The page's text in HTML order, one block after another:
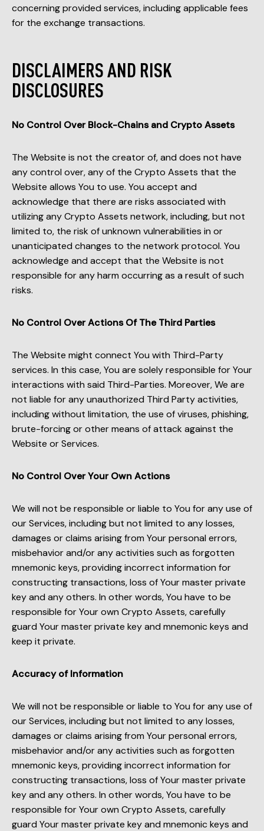
concerning provided services, including applicable fees
for the exchange transactions.
DISCLAIMERS AND RISK
DISCLOSURES
No Control Over Block-Chains and Crypto Assets
The Website is not the creator of, and does not have
any control over, any of the Crypto Assets that the
Website allows You to use. You accept and
acknowledge that there are risks associated with
utilizing any Crypto Assets network, including, but not
limited to, the risk of unknown vulnerabilities in or
unanticipated changes to the network protocol. You
acknowledge and accept that the Website is not
responsible for any harm occurring as a result of such
risks.
No Control Over Actions Of The Third Parties
The Website might connect You with Third-Party
services. In this case, You are solely responsible for Your
interactions with said Third-Parties. Moreover, We are
not liable for any unauthorized Third Party activities,
including without limitation, the use of viruses, phishing,
brute-forcing or other means of attack against the
Website or Services.
No Control Over Your Own Actions
We will not be responsible or liable to You for any use of
our Services, including but not limited to any losses,
damages or claims arising from Your personal errors,
misbehavior and/or any activities such as forgotten
mnemonic keys, providing incorrect information for
constructing transactions, loss of Your master private
key and any others. In other words, You have to be
responsible for Your own Crypto Assets, carefully
guard Your master private key and mnemonic keys and
keep it private.
Accuracy of Information
We will not be responsible or liable to You for any use of
our Services, including but not limited to any losses,
damages or claims arising from Your personal errors,
misbehavior and/or any activities such as forgotten
mnemonic keys, providing incorrect information for
constructing transactions, loss of Your master private
key and any others. In other words, You have to be
responsible for Your own Crypto Assets, carefully
guard Your master private key and mnemonic keys and